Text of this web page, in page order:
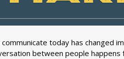
today has changed
between people happens